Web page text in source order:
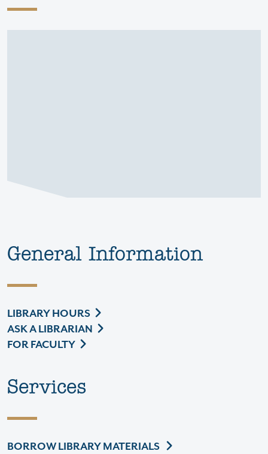
General Information
LIBRARY HOURS
ASK A LIBRARIAN
FOR FACULTY
Services
BORROW LIBRARY MATERIALS